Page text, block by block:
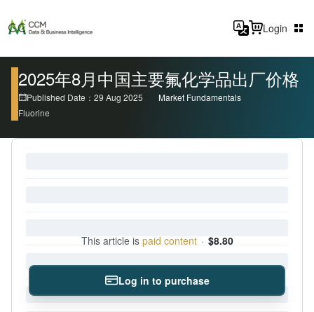
Login
2025年8月中国主要氟化学品出厂价格
Published Date：29 Aug 2025
Market Fundamentals
Fluorine
This article is paid content · $8.80
Log in to purchase